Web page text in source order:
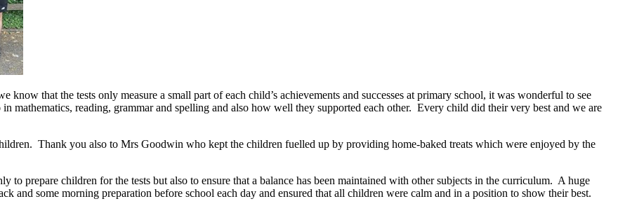
that the tests only measure a small part of each child’s achievements and successes at primary school, it was wonderful to see
mathematics, reading, grammar and spelling and also how well they supported each other. Every child did their very best and we are
Thank you also to Mrs Goodwin who kept the children fuelled up by providing home-baked treats which were enjoyed by the
to prepare children for the tests but also to ensure that a balance has been maintained with other subjects in the curriculum. A huge
and some morning preparation before school each day and ensured that all children were calm and in a position to show their best.